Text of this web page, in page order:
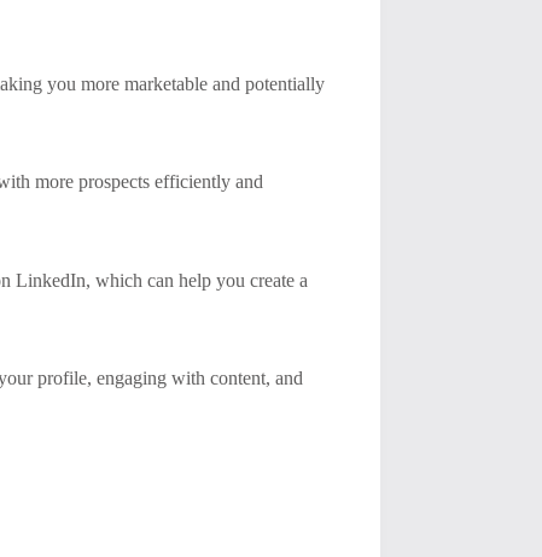
you more marketable and potentially
more prospects efficiently and
LinkedIn, which can help you create a
profile, engaging with content, and